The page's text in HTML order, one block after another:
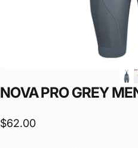
NOVAPROGREY
$62.00